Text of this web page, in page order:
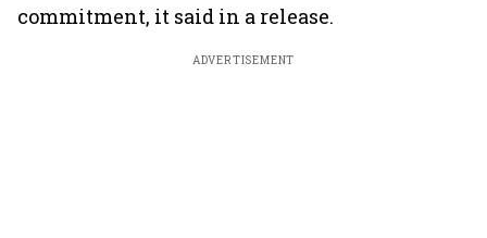
commitment, it said in a release.
ADVERTISEMENT